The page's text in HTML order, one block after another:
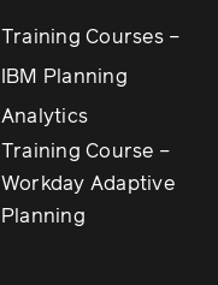
Training Courses –
IBM Planning
Analytics
Training Course –
Workday Adaptive
Planning